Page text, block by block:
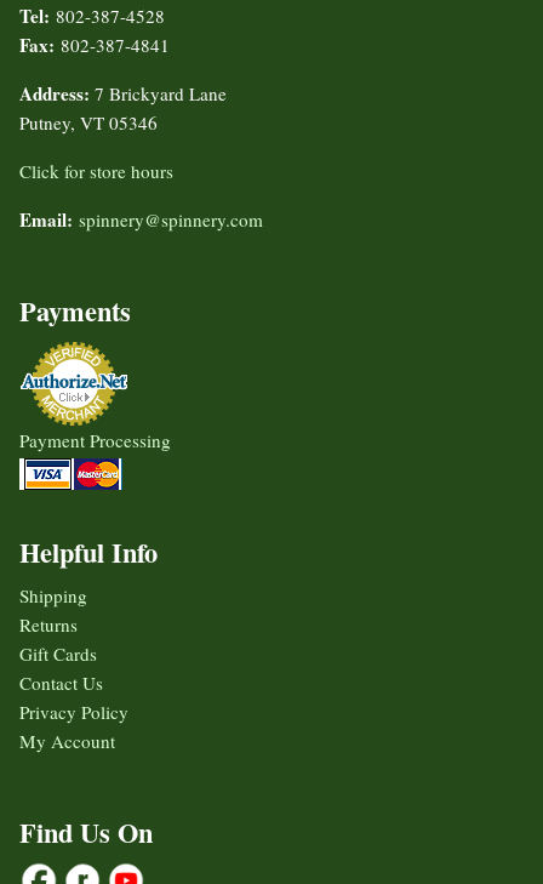
Tel: 802-387-4528
Fax: 802-387-4841
Address: 7 Brickyard Lane
Putney, VT 05346
Click for store hours
Email: spinnery@spinnery.com
Payments
Payment Processing
Helpful Info
Shipping
Returns
Gift Cards
Contact Us
Privacy Policy
My Account
Find Us On